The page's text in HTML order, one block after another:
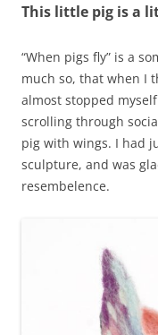
This little pig is a
“When pigs fly” is a
much so, that when I
almost stopped
scrolling through
pig with wings. I had
sculpture, and was
resembelence.